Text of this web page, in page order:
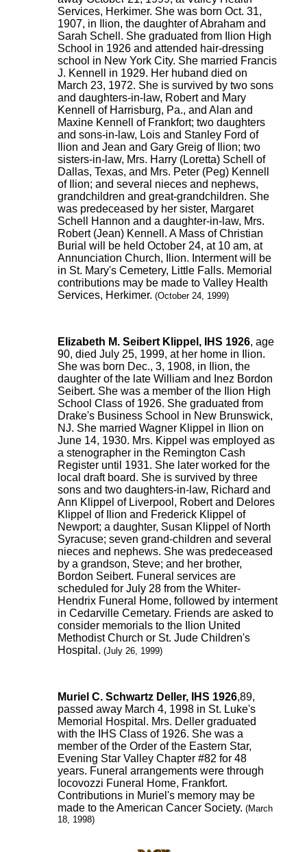
Services, Herkimer. She was born Oct. 31,
1907, in Ilion, the daughter of Abraham and
Sarah Schell. She graduated from Ilion High
School in 1926 and attended hair-dressing
school in New York City. She married Francis
J. Kennell in 1929. Her huband died on
March 23, 1972. She is survived by two sons
and daughters-in-law, Robert and Mary
Kennell of Harrisburg, Pa., and Alan and
Maxine Kennell of Frankfort; two daughters
and sons-in-law, Lois and Stanley Ford of
Ilion and Jean and Gary Greig of Ilion; two
sisters-in-law, Mrs. Harry (Loretta) Schell of
Dallas, Texas, and Mrs. Peter (Peg) Kennell
of Ilion; and several nieces and nephews,
grandchildren and great-grandchildren. She
was predeceased by her sister, Margaret
Schell Hannon and a daughter-in-law, Mrs.
Robert (Jean) Kennell. A Mass of Christian
Burial will be held October 24, at 10 am, at
Annunciation Church, Ilion. Interment will be
in St. Mary's Cemetery, Little Falls. Memorial
contributions may be made to Valley Health
Services, Herkimer. (October 24, 1999)
Elizabeth M. Seibert Klippel, IHS 1926, age
90, died July 25, 1999, at her home in Ilion.
She was born Dec., 3, 1908, in Ilion, the
daughter of the late William and Inez Bordon
Seibert. She was a member of the Ilion High
School Class of 1926. She graduated from
Drake's Business School in New Brunswick,
NJ. She married Wagner Klippel in Ilion on
June 14, 1930. Mrs. Kippel was employed as
a stenographer in the Remington Cash
Register until 1931. She later worked for the
local draft board. She is survived by three
sons and two daughters-in-law, Richard and
Ann Klippel of Liverpool, Robert and Delores
Klippel of Ilion and Frederick Klippel of
Newport; a daughter, Susan Klippel of North
Syracuse; seven grand-children and several
nieces and nephews. She was predeceased
by a grandson, Steve; and her brother,
Bordon Seibert. Funeral services are
scheduled for July 28 from the Whiter-
Hendrix Funeral Home, followed by interment
in Cedarville Cemetary. Friends are asked to
consider memorials to the Ilion United
Methodist Church or St. Jude Children's
Hospital. (July 26, 1999)
Muriel C. Schwartz Deller, IHS 1926,89,
passed away March 4, 1998 in St. Luke's
Memorial Hospital. Mrs. Deller graduated
with the IHS Class of 1926. She was a
member of the Order of the Eastern Star,
Evening Star Valley Chapter #82 for 48
years. Funeral arrangements were through
Iocovozzi Funeral Home, Frankfort.
Contributions in Muriel's memory may be
made to the American Cancer Society. (March
18, 1998)